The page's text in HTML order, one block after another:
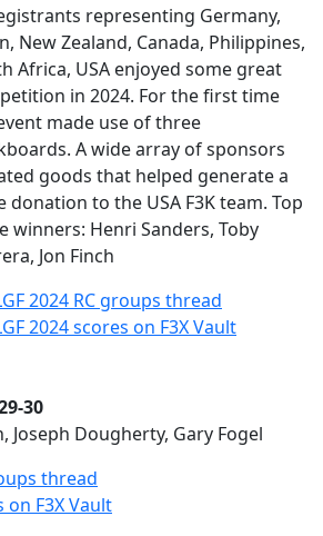
representing Germany,
New Zealand, Canada, Philippines,
Africa, USA enjoyed some great
in 2024. For the first time
made use of three
A wide array of sponsors
goods that helped generate a
donation to the USA F3K team. Top
winners: Henri Sanders, Toby
Jon Finch
2024 RC groups thread
2024 scores on F3X Vault
30
Joseph Dougherty, Gary Fogel
thread
on F3X Vault